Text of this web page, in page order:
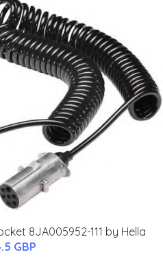
8JA005952-111 by Hella
GBP